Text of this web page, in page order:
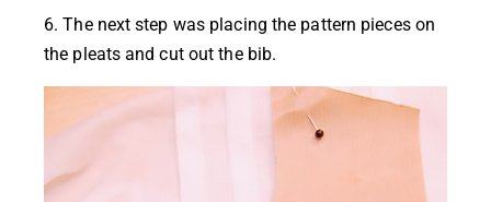
6. The next step was placing the pattern pieces on
the pleats and cut out the bib.